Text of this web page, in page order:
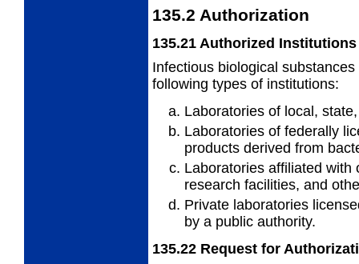
135.2 Authorization
135.21 Authorized Institutions
Infectious biological
following types of institutions:
Laboratories of local,
Laboratories of federally
products derived from
Laboratories affiliated with
research facilities, and
Private laboratories
by a public authority.
135.22 Request for